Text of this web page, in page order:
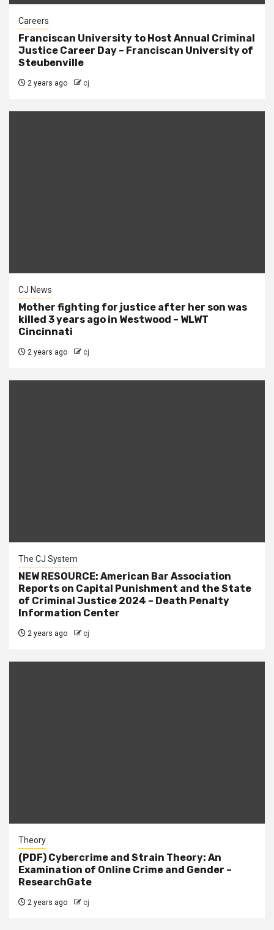
Careers
Franciscan University to Host Annual Criminal
Justice Career Day – Franciscan University of
Steubenville
2 years ago cj
CJ News
Mother fighting for justice after her son was
killed 3 years ago in Westwood – WLWT
Cincinnati
2 years ago cj
The CJ System
NEW RESOURCE: American Bar Association
Reports on Capital Punishment and the State
of Criminal Justice 2024 – Death Penalty
Information Center
2 years ago cj
Theory
(PDF) Cybercrime and Strain Theory: An
Examination of Online Crime and Gender –
ResearchGate
2 years ago cj